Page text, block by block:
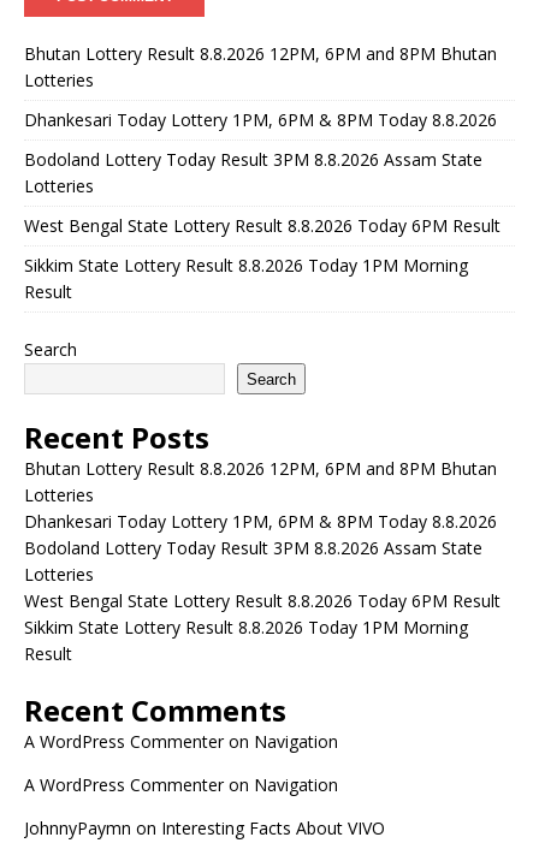
Bhutan Lottery Result 8.8.2026 12PM, 6PM and 8PM Bhutan
Lotteries
Dhankesari Today Lottery 1PM, 6PM & 8PM Today 8.8.2026
Bodoland Lottery Today Result 3PM 8.8.2026 Assam State
Lotteries
West Bengal State Lottery Result 8.8.2026 Today 6PM Result
Sikkim State Lottery Result 8.8.2026 Today 1PM Morning
Result
Search
Search
Recent Posts
Bhutan Lottery Result 8.8.2026 12PM, 6PM and 8PM Bhutan
Lotteries
Dhankesari Today Lottery 1PM, 6PM & 8PM Today 8.8.2026
Bodoland Lottery Today Result 3PM 8.8.2026 Assam State
Lotteries
West Bengal State Lottery Result 8.8.2026 Today 6PM Result
Sikkim State Lottery Result 8.8.2026 Today 1PM Morning
Result
Recent Comments
A WordPress Commenteron Navigation
A WordPress Commenteron Navigation
JohnnyPaymn on Interesting Facts About VIVO